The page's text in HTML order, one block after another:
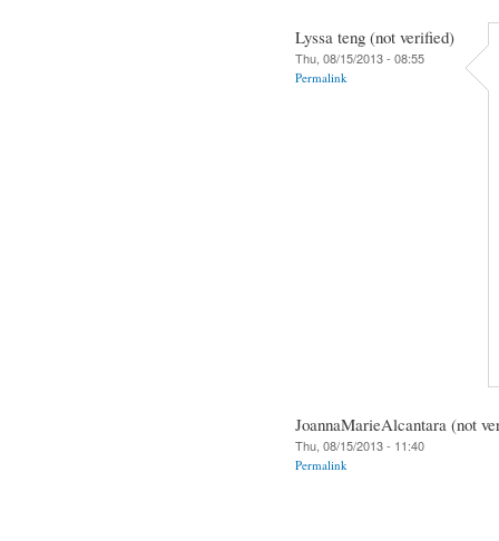
Lyssa teng (not verified)
Thu, 08/15/2013 - 08:55
Permalink
JoannaMarieAlcantara (not
Thu, 08/15/2013 - 11:40
Permalink